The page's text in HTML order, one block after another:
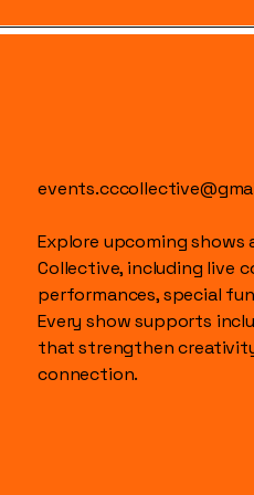
Explore upcoming shows
Collective, including live
performances, special
Every show supports
that strengthen
connection.